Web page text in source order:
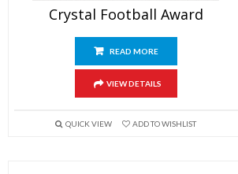
Crystal Football Award
READ MORE
VIEW DETAILS
QUICK VIEW ADD TO WISHLIST